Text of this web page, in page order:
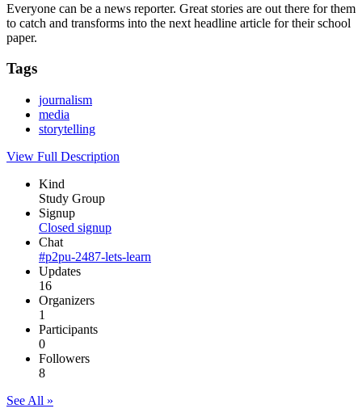
Everyone can be a news reporter. Great stories are out there for them
to catch and transforms into the next headline article for their school
paper.
Tags
journalism
media
storytelling
View Full Description
Kind
Study Group
Signup
Closed signup
Chat
#p2pu-2487-lets-learn
Updates
16
Organizers
1
Participants
0
Followers
8
See All »